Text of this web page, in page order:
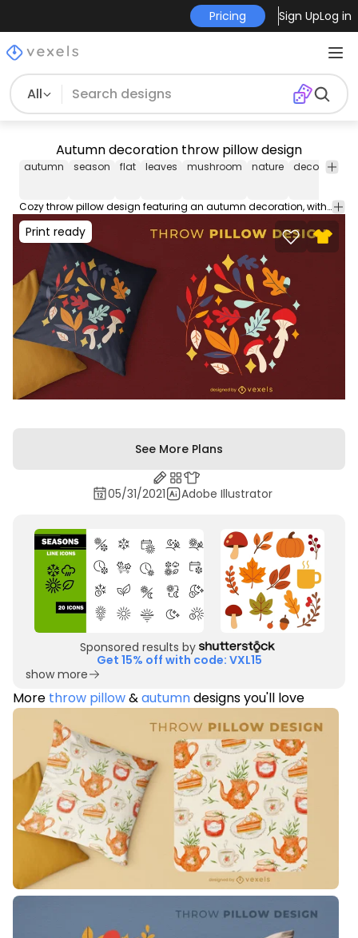
Pricing Sign UpLog in
All
Autumn decoration throw pillow design
autumn season flat leaves mushroom nature decoration
Cozy throw pillow design featuring an autumn decoration, with elements like leaves and mushrooms. This cool Throw Pillow design comes with a transparent PNG file, and can be used on POD platforms like Merch by Amazon, Redbubble, Printful and more.
Print ready
See More Plans
05/31/2021 Adobe Illustrator
Sponsored results by
Get 15% off with code: VXL15
show more
More throw pillow&autumndesigns you'll love